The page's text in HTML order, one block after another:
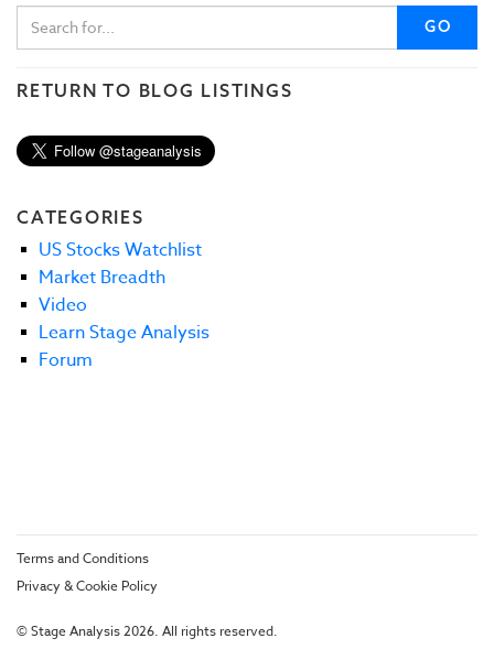
GO
RETURN TO BLOG LISTINGS
CATEGORIES
US Stocks Watchlist
Market Breadth
Video
Learn Stage Analysis
Forum
Terms and Conditions
Privacy & Cookie Policy
© Stage Analysis 2026. All rights reserved.